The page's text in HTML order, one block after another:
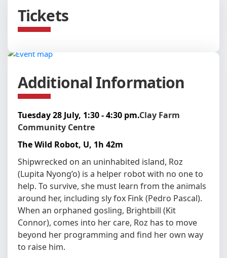
Tickets
Additional Information
Tuesday 28 July, 1:30 - 4:30 pm.Clay Farm
Community Centre
The Wild Robot, U, 1h 42m
Shipwrecked on an uninhabited island, Roz
(Lupita Nyong’o) is a helper robot with no one to
help. To survive, she must learn from the animals
around her, including sly fox Fink (Pedro Pascal).
When an orphaned gosling, Brightbill (Kit
Connor), comes into her care, Roz has to move
beyond her programming and find her own way
to raise him.